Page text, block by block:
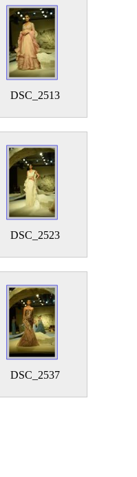
DSC_2513
DSC_2523
DSC_2537